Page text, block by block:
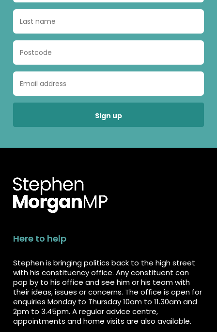
Here to help
Stephen is bringing politics back to the high street
with his constituency office. Any constituent can
pop by to his office and see him or his team with
their ideas, issues or concerns. The office is open for
enquiries Monday to Thursday 10am to 11.30am and
2pm to 3.45pm. A regular advice centre,
appointments and home visits are also available.